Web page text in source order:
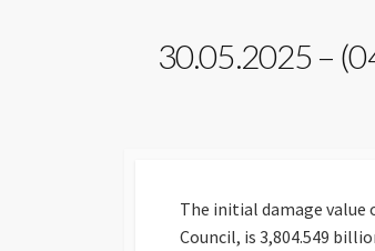
30.05.2025 –
The initial damage value
Council, is 3,804.549